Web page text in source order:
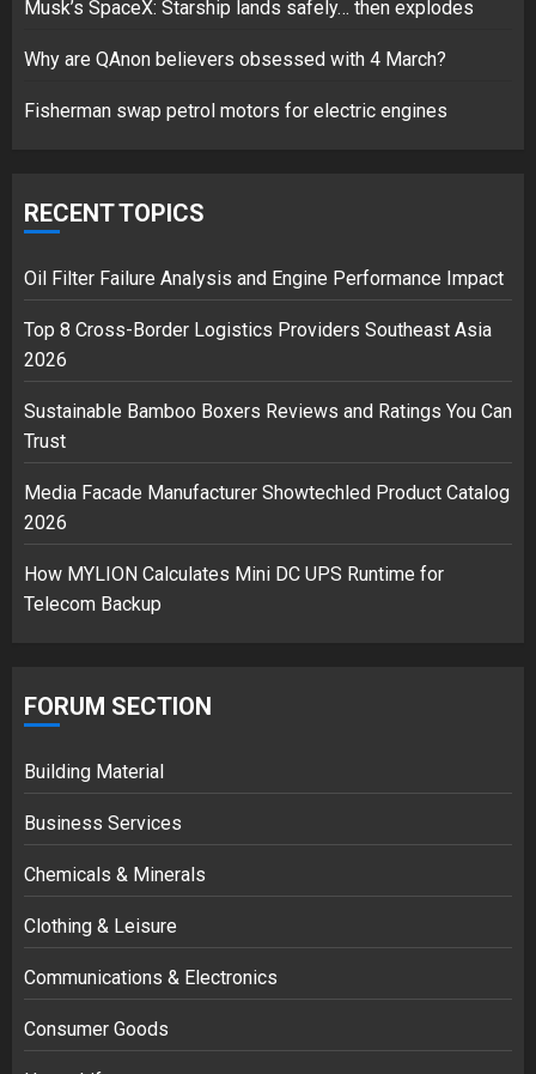
Hello world!
2
3
Musk’s SpaceX: Starship lands safely… then explodes
Why are QAnon believers obsessed with 4 March?
Fisherman swap petrol motors for electric engines
RECENT TOPICS
Oil Filter Failure Analysis and Engine Performance Impact
Top 8 Cross-Border Logistics Providers Southeast Asia
2026
Sustainable Bamboo Boxers Reviews and Ratings You Can
Trust
Media Facade Manufacturer Showtechled Product Catalog
2026
How MYLION Calculates Mini DC UPS Runtime for
Telecom Backup
FORUM SECTION
Building Material
Business Services
Chemicals & Minerals
Clothing & Leisure
Communications & Electronics
Consumer Goods